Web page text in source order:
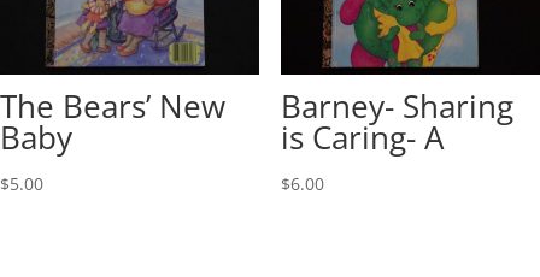
The Bears’ New
Baby
$5.00
Barney- Sharing
is Caring- A
$6.00